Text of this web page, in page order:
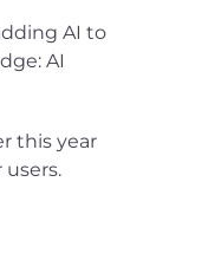
AI to
AI
this year